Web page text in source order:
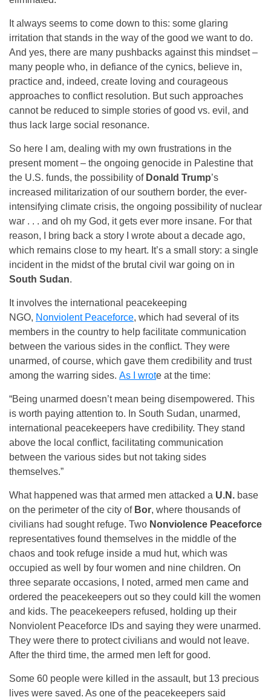
It always seems to come down to this: some glaring
irritation that stands in the way of the good we want to do.
And yes, there are many pushbacks against this mindset –
many people who, in defiance of the cynics, believe in,
practice and, indeed, create loving and courageous
approaches to conflict resolution. But such approaches
cannot be reduced to simple stories of good vs. evil, and
thus lack large social resonance.
So here I am, dealing with my own frustrations in the
present moment – the ongoing genocide in Palestine that
the U.S. funds, the possibility of Donald Trump’s
increased militarization of our southern border, the ever-
intensifying climate crisis, the ongoing possibility of nuclear
war . . . and oh my God, it gets ever more insane. For that
reason, I bring back a story I wrote about a decade ago,
which remains close to my heart. It’s a small story: a single
incident in the midst of the brutal civil war going on in
South Sudan.
It involves the international peacekeeping
NGO, Nonviolent Peaceforce, which had several of its
members in the country to help facilitate communication
between the various sides in the conflict. They were
unarmed, of course, which gave them credibility and trust
among the warring sides. As I wrote at the time:
“Being unarmed doesn’t mean being disempowered. This
is worth paying attention to. In South Sudan, unarmed,
international peacekeepers have credibility. They stand
above the local conflict, facilitating communication
between the various sides but not taking sides
themselves.”
What happened was that armed men attacked a U.N. base
on the perimeter of the city of Bor, where thousands of
civilians had sought refuge. Two Nonviolence Peaceforce
representatives found themselves in the middle of the
chaos and took refuge inside a mud hut, which was
occupied as well by four women and nine children. On
three separate occasions, I noted, armed men came and
ordered the peacekeepers out so they could kill the women
and kids. The peacekeepers refused, holding up their
Nonviolent Peaceforce IDs and saying they were unarmed.
They were there to protect civilians and would not leave.
After the third time, the armed men left for good.
Some 60 people were killed in the assault, but 13 precious
lives were saved. As one of the peacekeepers said